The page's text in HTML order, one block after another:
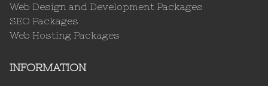
Web Design and Development Packages
SEO Packages
Web Hosting Packages
INFORMATION